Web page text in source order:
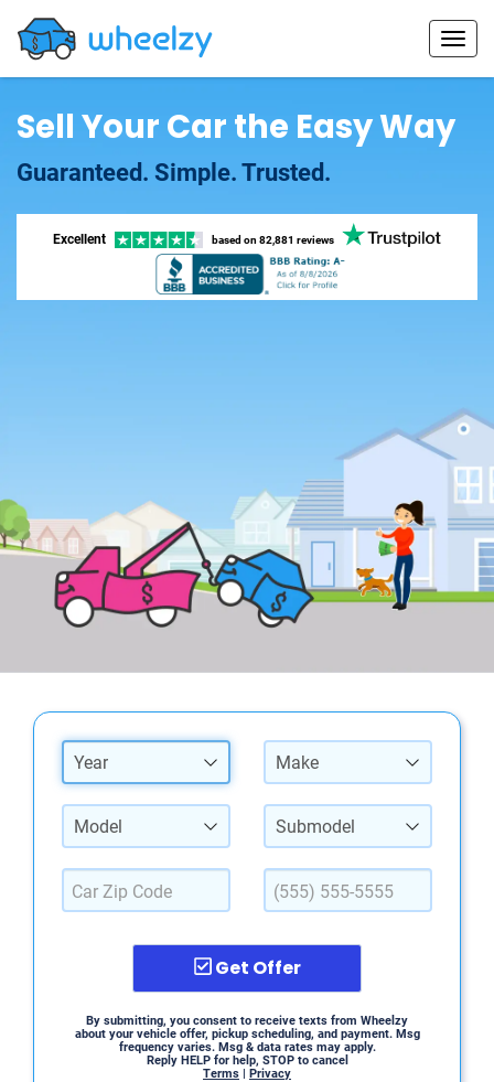
Sell Your Car the Easy Way
Guaranteed. Simple. Trusted.
Excellent based on 82,881 reviews
Year Make
Model Submodel
Get Offer
By submitting, you consent to receive texts from Wheelzy
about your vehicle offer, pickup scheduling, and payment. Msg
frequency varies. Msg & data rates may apply.
Reply HELP for help, STOP to cancel
Terms | Privacy